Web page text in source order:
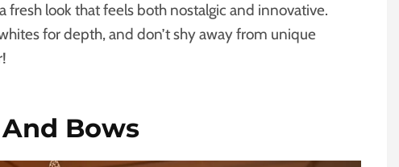
look that feels both nostalgic and innovative.
for depth, and don’t shy away from unique
Bows